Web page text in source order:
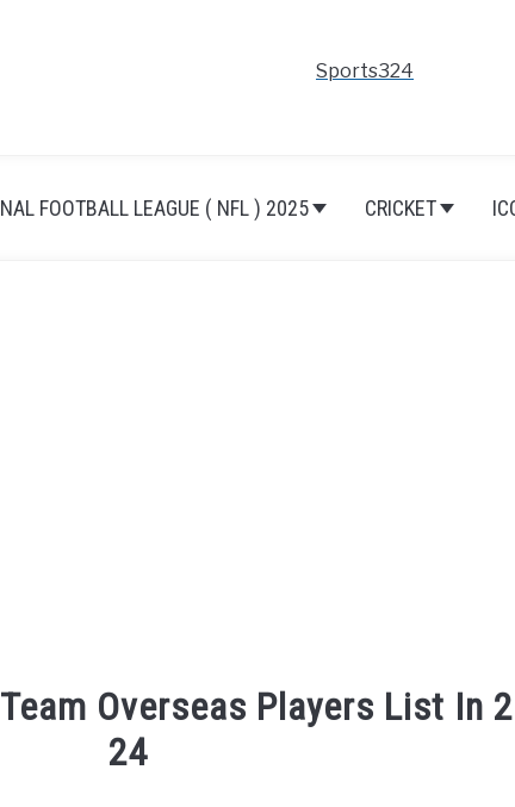
Sports324
FOOTBALL LEAGUE ( NFL ) 2025 CRICKET
Overseas Players List In
24